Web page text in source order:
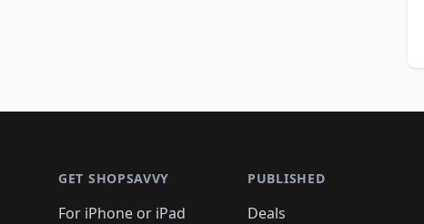
GET SHOPSAVVY
For iPhone or iPad
PUBLISHED
Deals